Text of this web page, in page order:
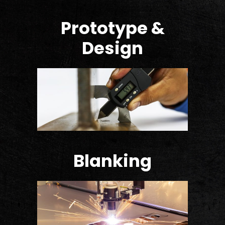
Prototype &
Design
Blanking